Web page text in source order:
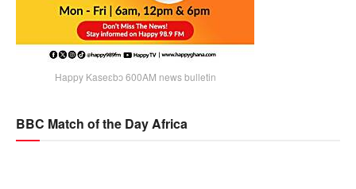
Happy Kaseɛbɔ 600AM news bulletin
BBC Match of the Day Africa